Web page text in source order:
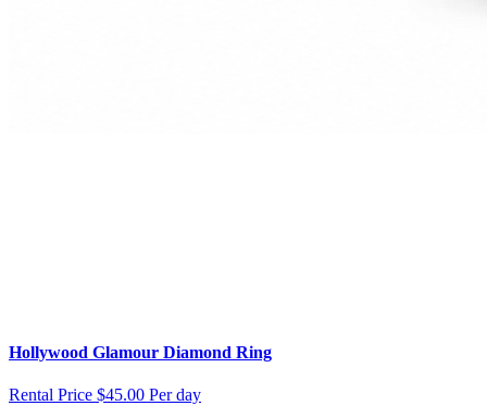
Hollywood Glamour Diamond Ring
Rental Price $45.00 Per day